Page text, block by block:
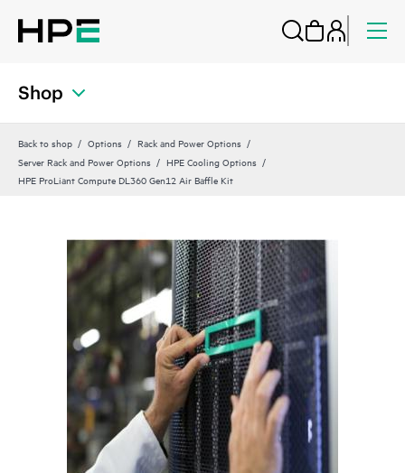
Shop
Back to shop Options
Rack and Power Options
Server Rack and Power Options
HPE Cooling Options
HPE ProLiant Compute DL360 Gen12 Air Baffle Kit